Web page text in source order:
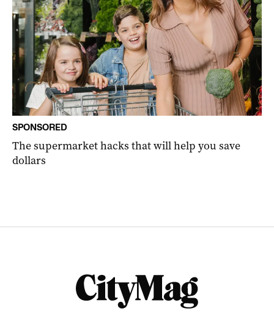
SPONSORED
The supermarket hacks that will help you save
dollars